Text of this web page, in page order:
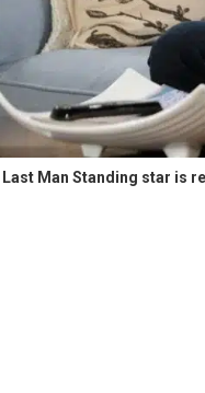
Last Man Standing star is